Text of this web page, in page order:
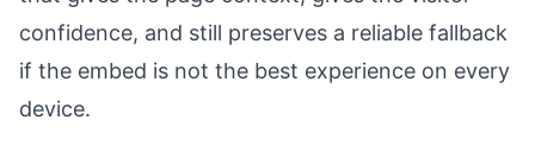
confidence, and still preserves a reliable fallback
if the embed is not the best experience on every
device.